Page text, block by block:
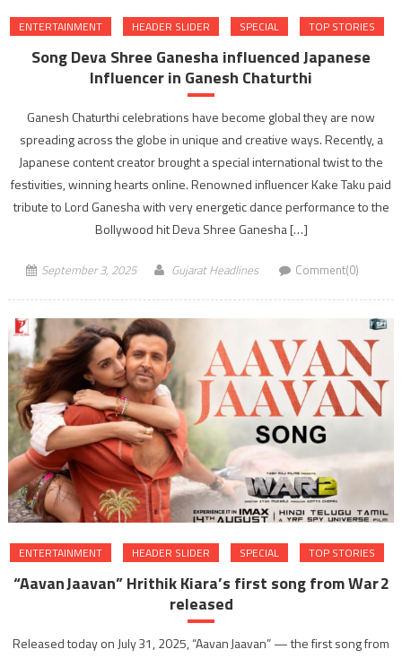
ENTERTAINMENT HEADER SLIDER SPECIAL TOP STORIES
Song Deva Shree Ganesha influenced Japanese
Influencer in Ganesh Chaturthi
Ganesh Chaturthi celebrations have become global they are now
spreading across the globe in unique and creative ways. Recently, a
Japanese content creator brought a special international twist to the
festivities, winning hearts online. Renowned influencer Kake Taku paid
tribute to Lord Ganesha with very energetic dance performance to the
Bollywood hit Deva Shree Ganesha […]
September 3, 2025 Gujarat Headlines Comment(0)
ENTERTAINMENT HEADER SLIDER SPECIAL TOP STORIES
“Aavan Jaavan” Hrithik Kiara’s first song from War 2
released
Released today on July 31, 2025, “Aavan Jaavan” — the first song from